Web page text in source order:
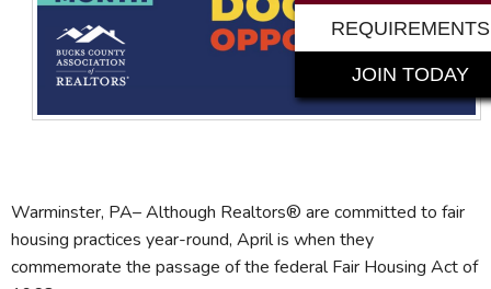
Warminster, PA– Although Realtors® are committed to fair
housing practices year-round, April is when they
commemorate the passage of the federal Fair Housing Act of
REQUIREMENTS
JOIN TODAY